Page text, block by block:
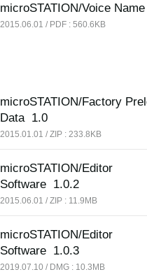
microSTATION/Voice
2015.06.01 / PDF : 560.6KB
microSTATION/Factory
Data 1.0
2015.01.01 / ZIP : 233.8KB
microSTATION/Editor
Software 1.0.2
2015.06.01 / ZIP : 11.9MB
microSTATION/Editor
Software 1.0.3
2019.07.10 / DMG : 10.3MB